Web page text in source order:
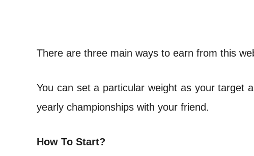
There are three main ways to earn from this
You can set a particular weight as your target
yearly championships with your friend.
How To Start?